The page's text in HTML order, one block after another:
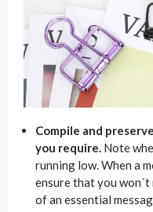
Compile and
you require. Note
running low. When a
ensure that you
of an essential